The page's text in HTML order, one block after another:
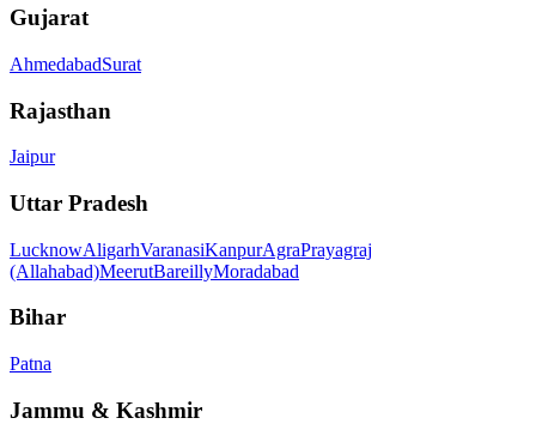
Gujarat
AhmedabadSurat
Rajasthan
Jaipur
Uttar Pradesh
LucknowAligarhVaranasiKanpurAgraPrayagraj
(Allahabad)MeerutBareillyMoradabad
Bihar
Patna
Jammu & Kashmir